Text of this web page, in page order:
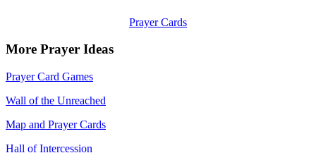
Prayer Cards
More Prayer Ideas
Prayer Card Games
Wall of the Unreached
Map and Prayer Cards
Hall of Intercession